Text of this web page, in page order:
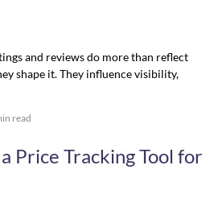
and reviews do more than reflect
shape it. They influence visibility,
read
Price Tracking Tool for